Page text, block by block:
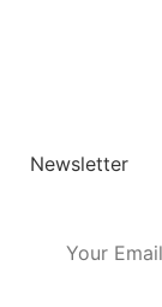
Newsletter